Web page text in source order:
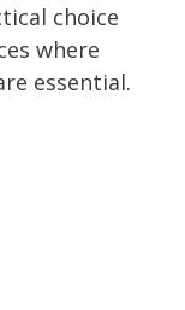
choice
where
essential.